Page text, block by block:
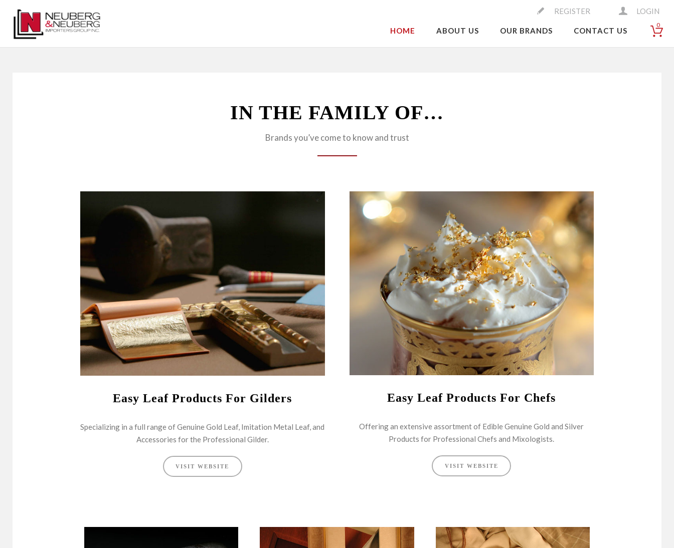
REGISTER LOGIN
0
HOME ABOUT US OUR BRANDS CONTACT US
IN THE FAMILY OF…
Brands you’ve come to know and trust
Easy Leaf Products For Gilders
Specializing in a full range of Genuine Gold Leaf, Imitation Metal Leaf, and
Accessories for the Professional Gilder.
VISIT WEBSITE
Easy Leaf Products For Chefs
Offering an extensive assortment of Edible Genuine Gold and Silver
Products for Professional Chefs and Mixologists.
VISIT WEBSITE